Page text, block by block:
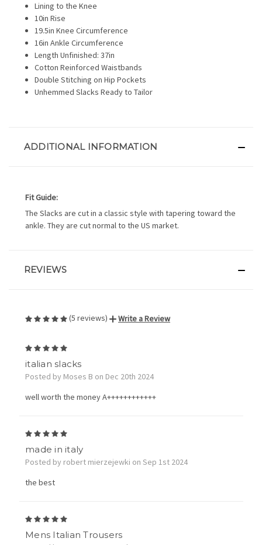
Lining to the Knee
10in Rise
19.5in Knee Circumference
16in Ankle Circumference
Length Unfinished: 37in
Cotton Reinforced Waistbands
Double Stitching on Hip Pockets
Unhemmed Slacks Ready to Tailor
ADDITIONAL INFORMATION
Fit Guide:
The Slacks are cut in a classic style with tapering toward the
ankle. They are cut normal to the US market.
REVIEWS
(5 reviews) Write a Review
italian slacks
Posted by Moses B on Dec 20th 2024
well worth the money A++++++++++++
made in italy
Posted by robert mierzejewki on Sep 1st 2024
the best
Mens Italian Trousers